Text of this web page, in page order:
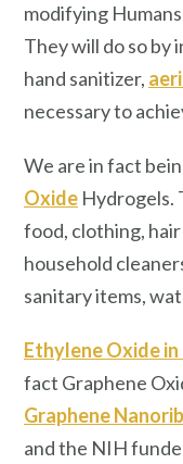
modifying
They will do so by
hand sanitizer,
necessary to
We are in fact
Oxide Hydrogels.
food, clothing,
household
sanitary items,
Ethylene Oxide in
fact Graphene
Graphene
and the NIH